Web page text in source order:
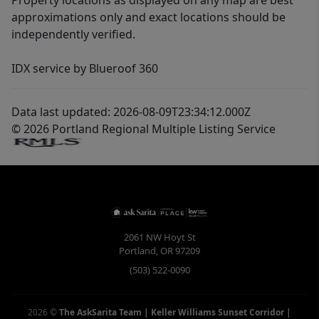
approximations only and exact locations should be
independently verified.
IDX service by Blueroof 360
Data last updated: 2026-08-09T23:34:12.000Z
© 2026 Portland Regional Multiple Listing Service
2061 NW Hoyt St
Portland, OR97209
(503) 522-0090
2026 ©The AskSarita Team | Keller Williams Sunset Corridor |